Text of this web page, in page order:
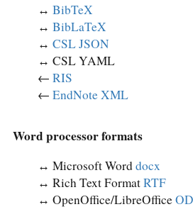
↔︎ BibTeX
↔︎ BibLaTeX
↔︎ CSL JSON
↔︎ CSL YAML
← RIS
← EndNote XML
Word processor formats
↔︎ Microsoft Worddocx
↔︎ Rich Text FormatRTF
↔︎ OpenOffice/LibreOffice